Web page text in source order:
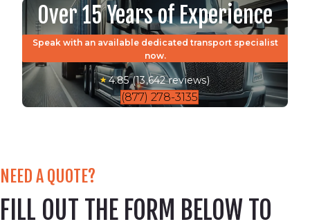
Over 15 Years of Experience
Speak with an available dedicated transport specialist
now.
4.85 (13,642 reviews)
(877) 278-3135
NEED A QUOTE?
FILL OUT THE FORM BELOW TO